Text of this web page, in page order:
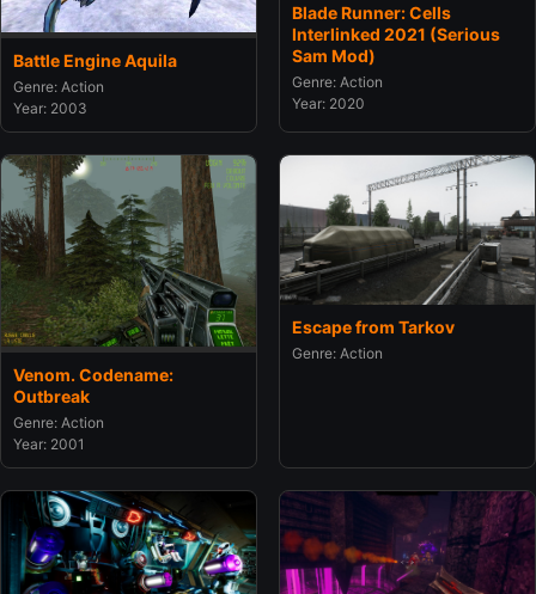
Battle Engine Aquila
Genre: Action
Year: 2003
Blade Runner: Cells
Interlinked 2021 (Serious
Sam Mod)
Genre: Action
Year: 2020
Venom. Codename:
Outbreak
Genre: Action
Year: 2001
Escape from Tarkov
Genre: Action